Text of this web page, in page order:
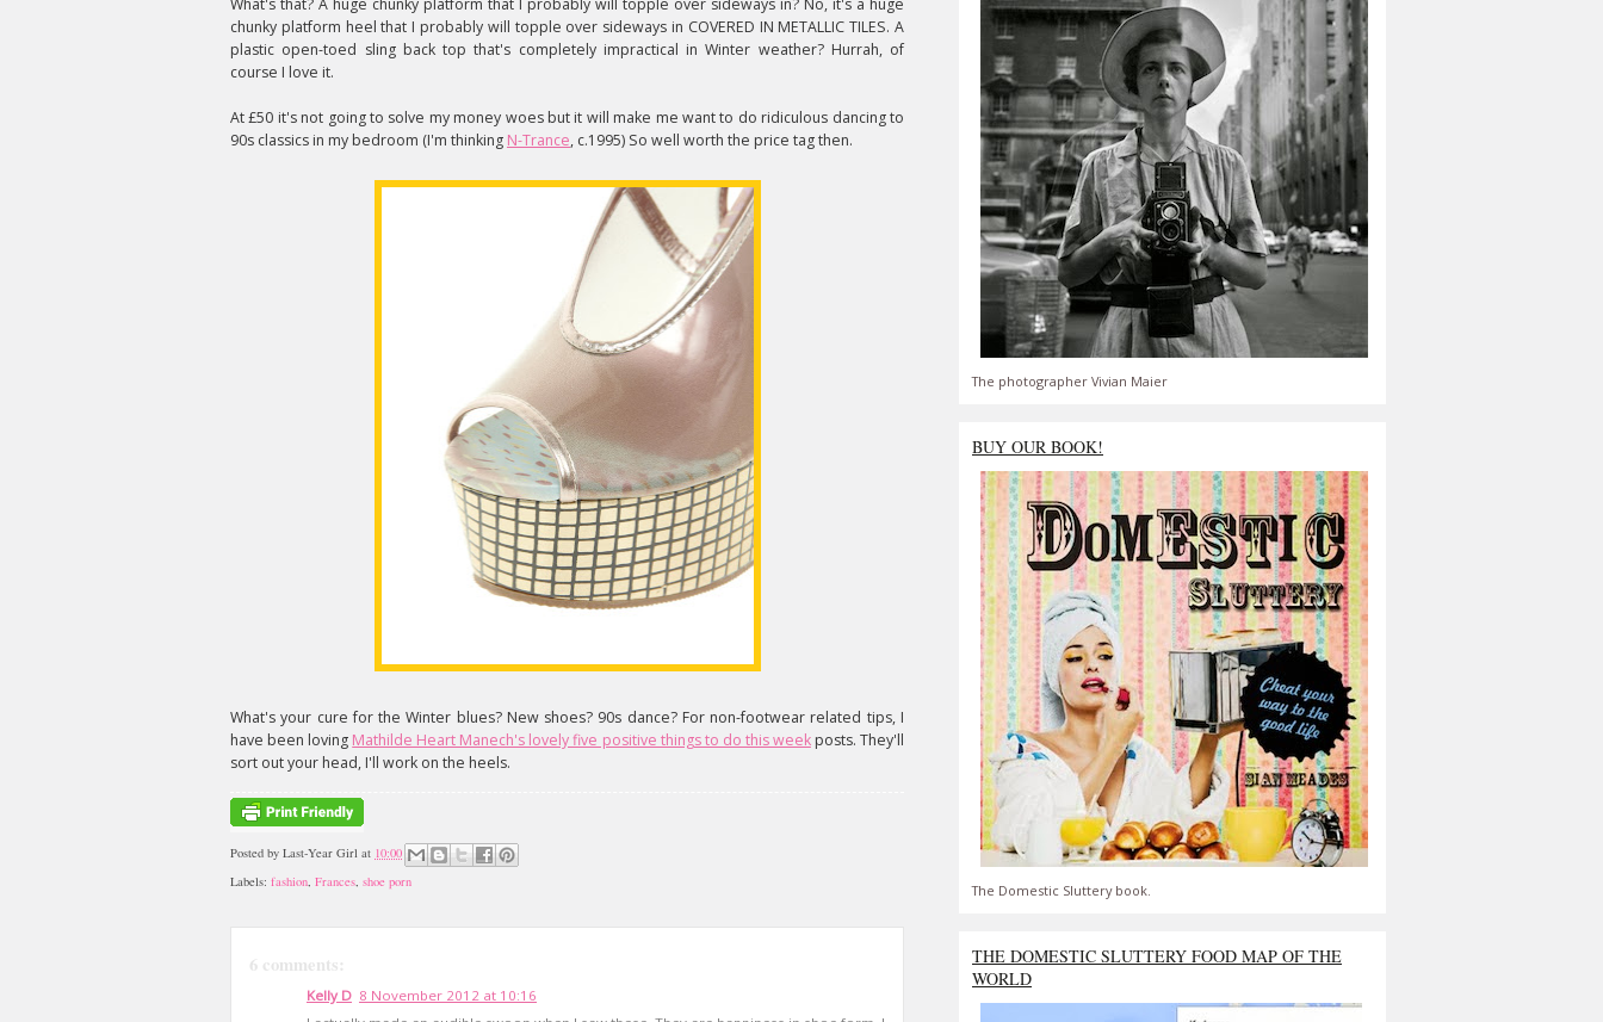
What's that? A huge chunky platform that I probably will topple over sideways in? No, it's a huge
chunky platform heel that I probably will topple over sideways in COVERED IN METALLIC TILES. A
plastic open-toed sling back top that's completely impractical in Winter weather? Hurrah, of
course I love it.
At £50 it's not going to solve my money woes but it will make me want to do ridiculous dancing to
90s classics in my bedroom (I'm thinking N-Trance, c.1995) So well worth the price tag then.
What's your cure for the Winter blues? New shoes? 90s dance? For non-footwear related tips, I
have been loving Mathilde Heart Manech's lovely five positive things to do this weekposts. They'll
sort out your head, I'll work on the heels.
Posted by Last-Year Girl at 10:00
Labels: fashion, Frances, shoe porn
6 comments:
Kelly D 8 November 2012 at 10:16
The photographer Vivian Maier
BUY OUR BOOK!
The Domestic Sluttery book.
THE DOMESTIC SLUTTERY FOOD MAP OF THE
WORLD